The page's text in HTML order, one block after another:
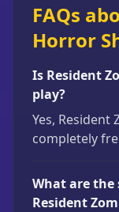
FAQs
Horror
Is Resident
play?
Yes, Resident
completely
What are
Resident